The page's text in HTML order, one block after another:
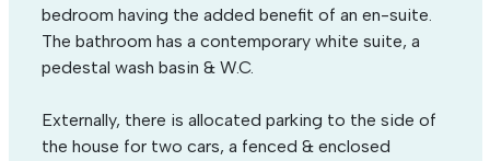
bedroom having the added benefit of an en-suite.
The bathroom has a contemporary white suite, a
pedestal wash basin & W.C.
Externally, there is allocated parking to the side of
the house for two cars, a fenced & enclosed